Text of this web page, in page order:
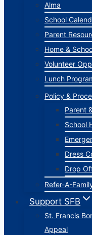
Alma
School
Parent
Home &
Volunteer
Lunch
Policy &
Parent
School
Dress
Drop
Refer-A-
Support SFB
St. Francis
Appeal